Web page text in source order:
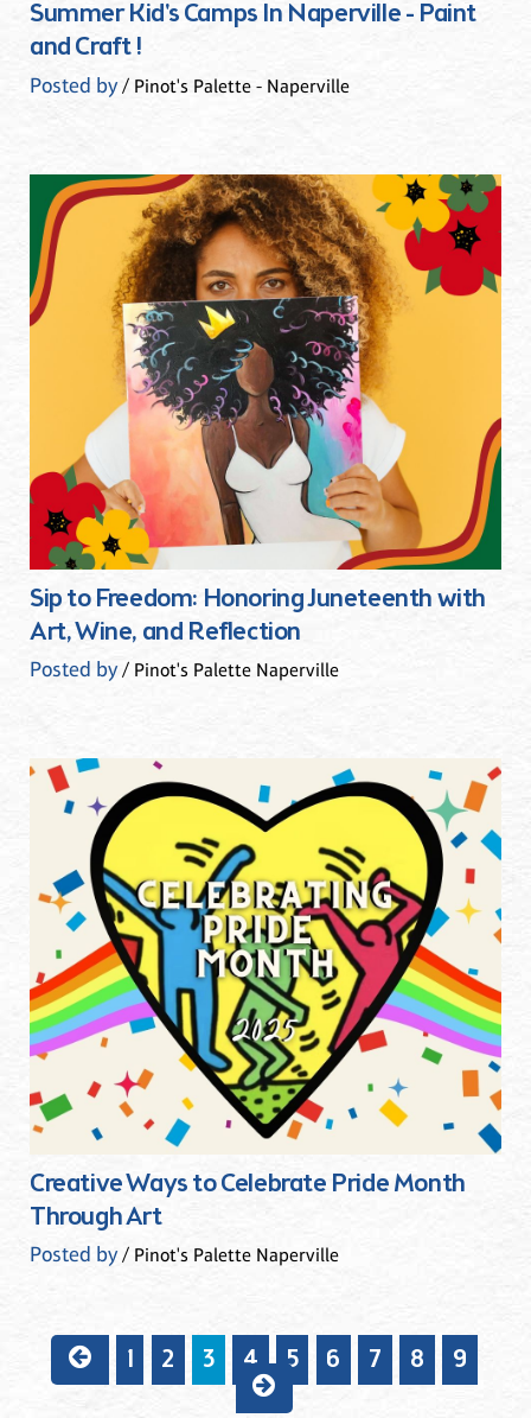
Summer Kid's Camps In Naperville - Paint
and Craft !
Posted by/ Pinot's Palette - Naperville
Sip to Freedom: Honoring Juneteenth with
Art, Wine, and Reflection
Posted by/ Pinot's Palette Naperville
Creative Ways to Celebrate Pride Month
Through Art
Posted by/ Pinot's Palette Naperville
1 2 3 4 5 6 7 8 9